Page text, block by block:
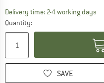
Delivery time: 2-4 working days
Quantity:
SAVE